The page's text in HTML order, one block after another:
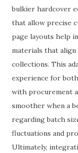
bulkier hardcover
that allow precise
page layouts help
materials that
collections. This
experience for
with procurement
smoother when a
regarding batch
fluctuations and
Ultimately,